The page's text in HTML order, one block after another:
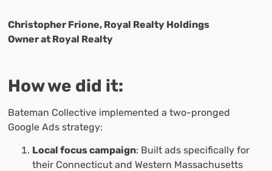
Christopher Frione, Royal Realty Holdings
Owner at Royal Realty
How we did it:
Bateman Collective implemented a two-pronged
Google Ads strategy:
Local focus campaign: Built ads specifically for
their Connecticut and Western Massachusetts